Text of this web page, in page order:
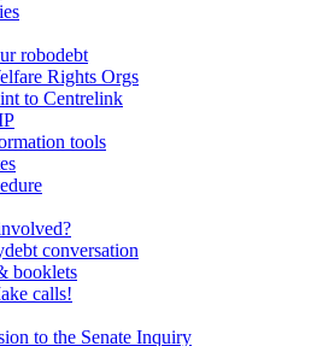
robodebt
Rights Orgs
to Centrelink
tools
conversation
booklets
calls!
to the Senate Inquiry